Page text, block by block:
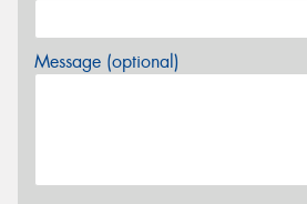
Message (optional)